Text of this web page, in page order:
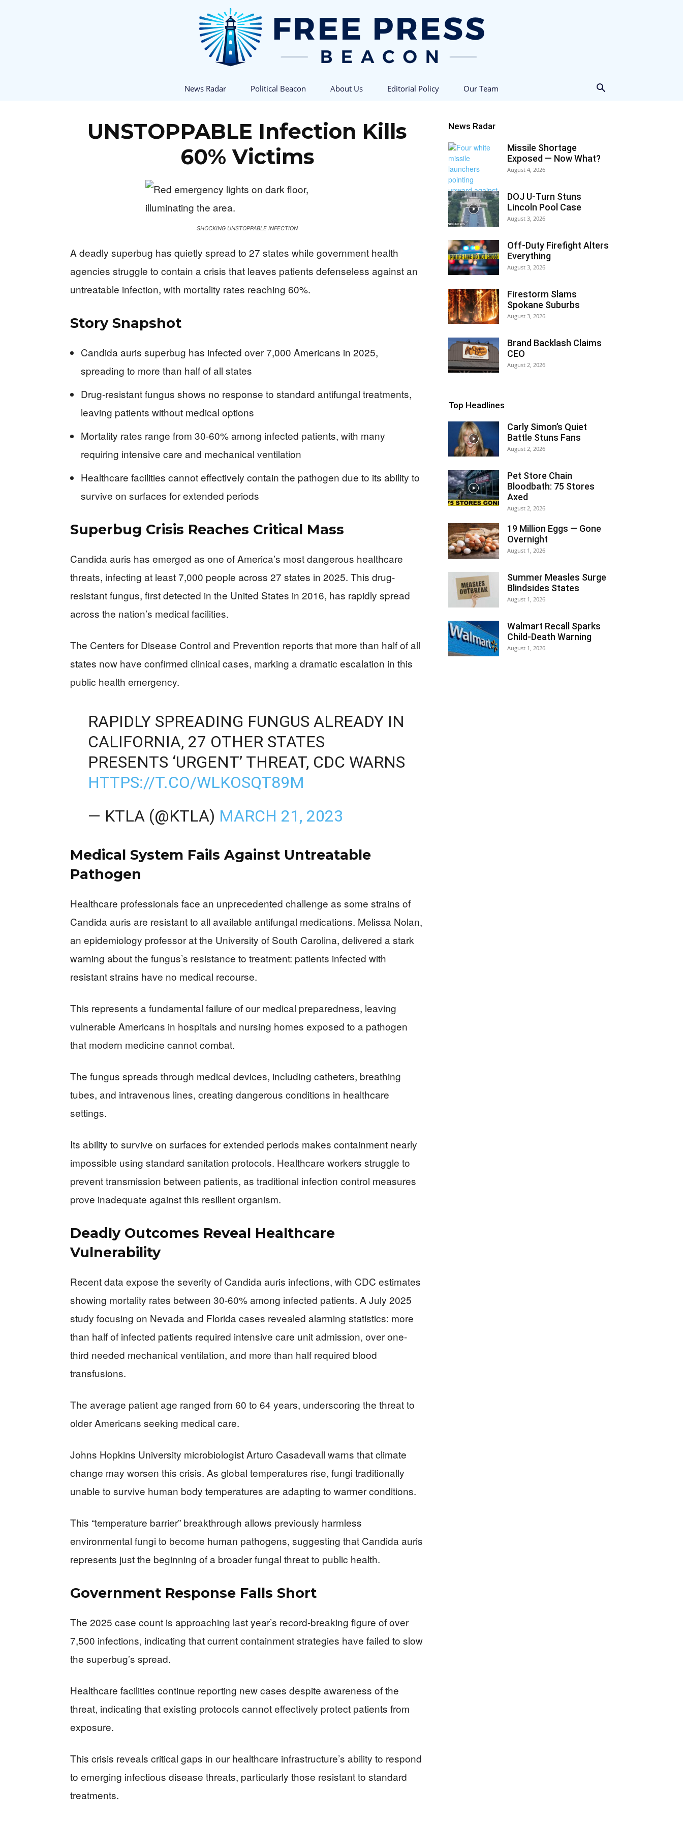
News Radar Political Beacon About Us Editorial Policy Our Team
UNSTOPPABLE Infection Kills
60% Victims
SHOCKING UNSTOPPABLE INFECTION
A deadly superbug has quietly spread to 27 states while government health
agencies struggle to contain a crisis that leaves patients defenseless against an
untreatable infection, with mortality rates reaching 60%.
Story Snapshot
Candida auris superbug has infected over 7,000 Americans in 2025,
spreading to more than half of all states
Drug-resistant fungus shows no response to standard antifungal treatments,
leaving patients without medical options
Mortality rates range from 30-60% among infected patients, with many
requiring intensive care and mechanical ventilation
Healthcare facilities cannot effectively contain the pathogen due to its ability to
survive on surfaces for extended periods
Superbug Crisis Reaches Critical Mass
Candida auris has emerged as one of America’s most dangerous healthcare
threats, infecting at least 7,000 people across 27 states in 2025. This drug-
resistant fungus, first detected in the United States in 2016, has rapidly spread
across the nation’s medical facilities.
The Centers for Disease Control and Prevention reports that more than half of all
states now have confirmed clinical cases, marking a dramatic escalation in this
public health emergency.
RAPIDLY SPREADING FUNGUS ALREADY IN
CALIFORNIA, 27 OTHER STATES
PRESENTS ‘URGENT’ THREAT, CDC WARNS
HTTPS://T.CO/WLKOSQT89M
— KTLA (@KTLA) MARCH 21, 2023
Medical System Fails Against Untreatable
Pathogen
Healthcare professionals face an unprecedented challenge as some strains of
Candida auris are resistant to all available antifungal medications. Melissa Nolan,
an epidemiology professor at the University of South Carolina, delivered a stark
warning about the fungus’s resistance to treatment: patients infected with
resistant strains have no medical recourse.
This represents a fundamental failure of our medical preparedness, leaving
vulnerable Americans in hospitals and nursing homes exposed to a pathogen
that modern medicine cannot combat.
The fungus spreads through medical devices, including catheters, breathing
tubes, and intravenous lines, creating dangerous conditions in healthcare
settings.
Its ability to survive on surfaces for extended periods makes containment nearly
impossible using standard sanitation protocols. Healthcare workers struggle to
prevent transmission between patients, as traditional infection control measures
prove inadequate against this resilient organism.
Deadly Outcomes Reveal Healthcare
Vulnerability
Recent data expose the severity of Candida auris infections, with CDC estimates
showing mortality rates between 30-60% among infected patients. A July 2025
study focusing on Nevada and Florida cases revealed alarming statistics: more
than half of infected patients required intensive care unit admission, over one-
third needed mechanical ventilation, and more than half required blood
transfusions.
The average patient age ranged from 60 to 64 years, underscoring the threat to
older Americans seeking medical care.
Johns Hopkins University microbiologist Arturo Casadevall warns that climate
change may worsen this crisis. As global temperatures rise, fungi traditionally
unable to survive human body temperatures are adapting to warmer conditions.
This “temperature barrier” breakthrough allows previously harmless
environmental fungi to become human pathogens, suggesting that Candida auris
represents just the beginning of a broader fungal threat to public health.
Government Response Falls Short
The 2025 case count is approaching last year’s record-breaking figure of over
7,500 infections, indicating that current containment strategies have failed to slow
the superbug’s spread.
Healthcare facilities continue reporting new cases despite awareness of the
threat, indicating that existing protocols cannot effectively protect patients from
exposure.
This crisis reveals critical gaps in our healthcare infrastructure’s ability to respond
to emerging infectious disease threats, particularly those resistant to standard
treatments.
News Radar
Missile Shortage
Exposed — Now What?
August 4, 2026
DOJ U-Turn Stuns
Lincoln Pool Case
August 3, 2026
Off-Duty Firefight Alters
Everything
August 3, 2026
Firestorm Slams
Spokane Suburbs
August 3, 2026
Brand Backlash Claims
CEO
August 2, 2026
Top Headlines
Carly Simon’s Quiet
Battle Stuns Fans
August 2, 2026
Pet Store Chain
Bloodbath: 75 Stores
Axed
August 2, 2026
19 Million Eggs — Gone
Overnight
August 1, 2026
Summer Measles Surge
Blindsides States
August 1, 2026
Walmart Recall Sparks
Child-Death Warning
August 1, 2026